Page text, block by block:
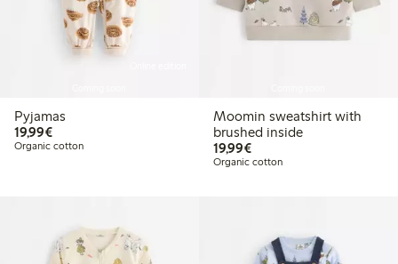
Pyjamas
19,99€€19.99
Organic cotton
Moomin sweatshirt with
brushed inside
19,99€€19.99
Organic cotton